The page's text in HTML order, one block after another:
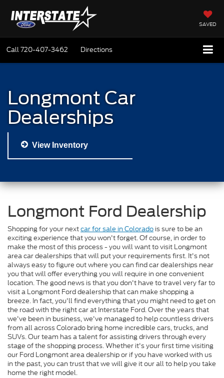
SAVED
Call720-407-3462 Directions
Longmont Car
Dealerships
View Inventory
Longmont Ford Dealership
Shopping for your nextcar for sale in Colorado is sure to be an
exciting experience that you won't forget. Of course, in order to
make the most of this process - you will want to visit Longmont
area car dealerships that will put your requirements first. It's not
always easy to figure out where you can find car dealerships near
you that will offer everything you will require in one convenient
location. The good news is that you don't have to travel very far to
visit a Longmont Ford dealership that can make shopping a
breeze. In fact, you'll find everything that you might need to get on
the road with the right car at Interstate Ford. Over the years that
we've been in business, we've managed to help countless drivers
from all across Colorado bring home incredible cars, trucks, and
SUVs. Our team has a talent for assisting drivers through every
stage of the shopping process. Whether it's your first time visiting
our Ford Longmont area dealership or if you have worked with us
in the past, you can trust that we will give it our all to help you take
home the right model.